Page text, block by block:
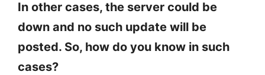
In other cases, the server could be
down and no such update will be
posted. So, how do you know in such
cases?